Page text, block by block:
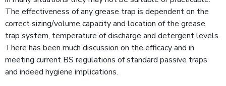
The effective­ness of any grease trap is dependent on the
correct sizing/volume capacity and loca­tion of the grease
trap sys­tem, temperature of discharge and detergent levels.
There has been much discussion on the efficacy and in
meeting current BS regulations of standard passive traps
and indeed hygiene implications.